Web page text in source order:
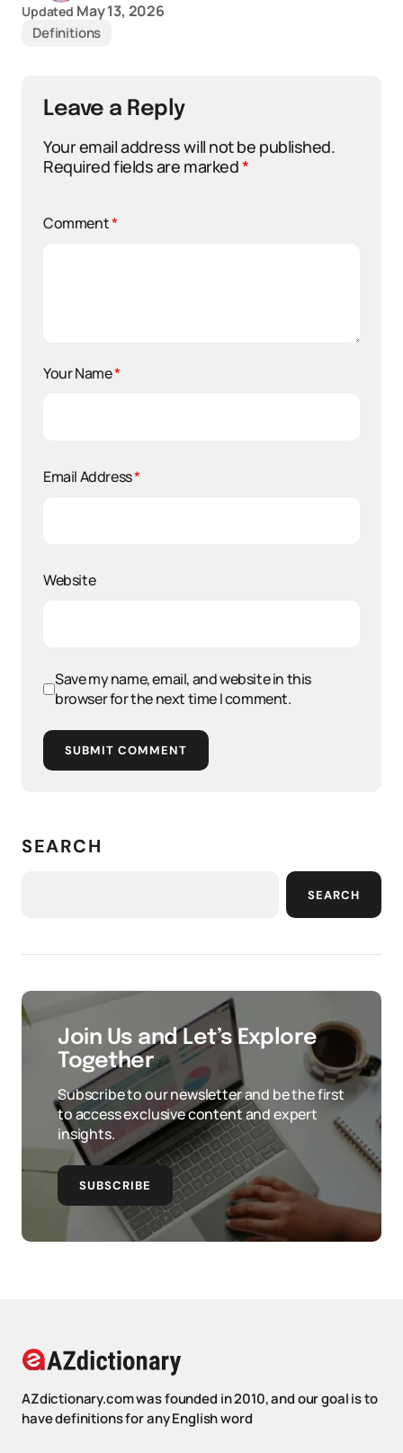
Updated May 13, 2026
Definitions
Leave a Reply
Your email address will not be published.
Required fields are marked*
Comment*
Your Name*
Email Address*
Website
Save my name, email, and website in this
browser for the next time I comment.
SUBMIT COMMENT
SEARCH
SEARCH
Join Us and Let’s Explore
Together
Subscribe to our newsletter and be the first
to access exclusive content and expert
insights.
SUBSCRIBE
AZdictionary.com was founded in 2010, and our goal is to
have definitions for any English word